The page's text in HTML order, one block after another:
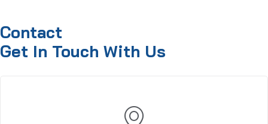
Contact
Get In Touch With Us